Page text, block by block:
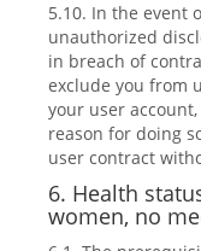
5.10. In the event
unauthorized
in breach of
exclude you from
your user
reason for doing
user contract
6. Health
women, no